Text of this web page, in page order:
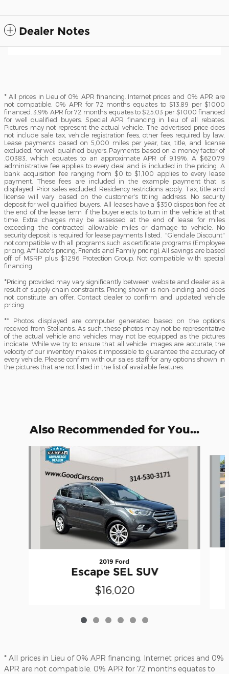
Dealer Notes
* All prices in Lieu of 0% APR financing. Internet prices and 0% APR are
not compatible. 0% APR for 72 months equates to $13.89 per $1000
financed. 3.9% APR for 72 months equates to $25.03 per $1000 financed
for well qualified buyers. Special APR financing in lieu of all rebates.
Pictures may not represent the actual vehicle. The advertised price does
not include sale tax, vehicle registration fees, other fees required by law.
Lease payments based on 5,000 miles per year, tax, title, and license
excluded, for well qualified buyers. Payments based on a money factor of
.00383, which equates to an approximate APR of 9.19%. A $620.79
administrative fee applies to every deal and is included in the pricing. A
bank acquisition fee ranging from $0 to $1,100 applies to every lease
payment. These fees are included in the example payment that is
displayed. Prior sales excluded. Residency restrictions apply. Tax, title and
license will vary based on the customer's titling address. No security
deposit for well qualified buyers. All leases have a $350 disposition fee at
the end of the lease term if the buyer elects to turn in the vehicle at that
time. Extra charges may be assessed at the end of lease for miles
exceeding the contracted allowable miles or damage to vehicle. No
security deposit is required for lease payments listed. "Glendale Discount"
not compatible with all programs such as certificate programs (Employee
pricing, Affiliate's pricing, Friends and Family pricing). All savings are based
off of MSRP plus $1296 Protection Group. Not compatible with special
financing.
*Pricing provided may vary significantly between website and dealer as a
result of supply chain constraints. Pricing shown is non-binding and does
not constitute an offer. Contact dealer to confirm and updated vehicle
pricing.
** Photos displayed are computer generated based on the options
received from Stellantis. As such, these photos may not be representative
of the actual vehicle and vehicles may not be equipped as the pictures
indicate. While we try to ensure that all vehicle images are accurate, the
velocity of our inventory makes it impossible to guarantee the accuracy of
every vehicle. Please confirm with our sales staff for any options shown in
the pictures that are not listed in the list of available features.
Also Recommended for You...
2019 Ford
Escape SEL SUV
$16,020
* All prices in Lieu of 0% APR financing. Internet prices and 0%
APR are not compatible. 0% APR for 72 months equates to